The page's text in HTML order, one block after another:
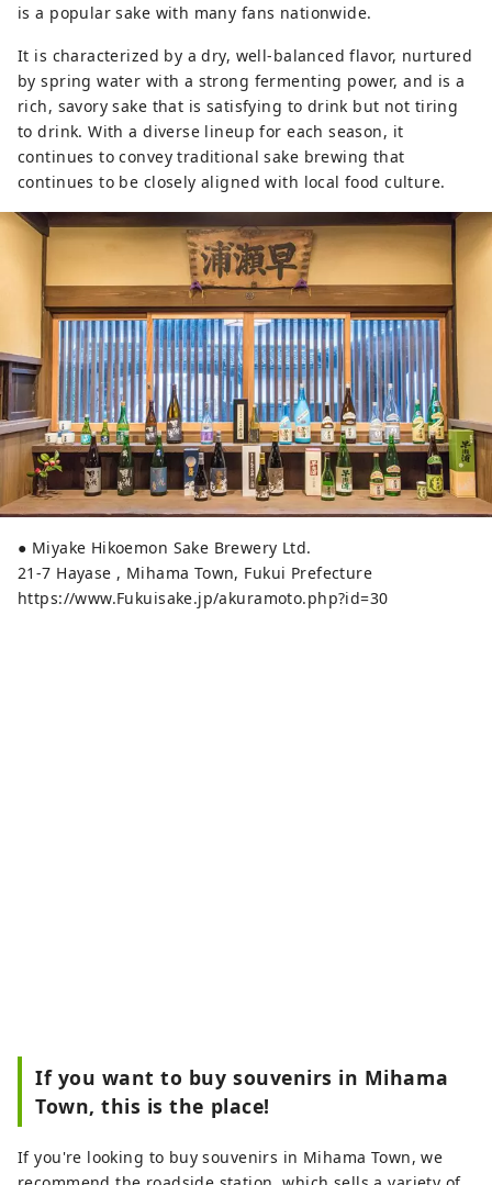
is a popular sake with many fans nationwide.
It is characterized by a dry, well-balanced flavor, nurtured
by spring water with a strong fermenting power, and is a
rich, savory sake that is satisfying to drink but not tiring
to drink. With a diverse lineup for each season, it
continues to convey traditional sake brewing that
continues to be closely aligned with local food culture.
● Miyake Hikoemon Sake Brewery Ltd.
21-7 Hayase , Mihama Town, Fukui Prefecture
https://www.Fukuisake.jp/akuramoto.php?id=30
If you want to buy souvenirs in Mihama
Town, this is the place!
If you're looking to buy souvenirs in Mihama Town, we